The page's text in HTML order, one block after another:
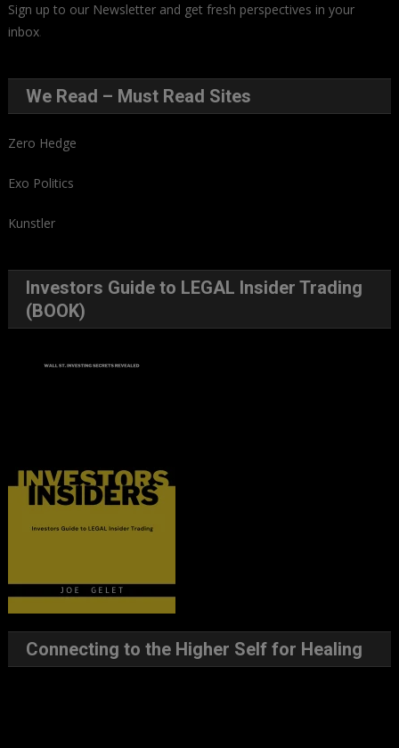
Sign up to our Newsletter and get fresh perspectives in your
inbox.
We Read – Must Read Sites
Zero Hedge
Exo Politics
Kunstler
Investors Guide to LEGAL Insider Trading
(BOOK)
Connecting to the Higher Self for Healing